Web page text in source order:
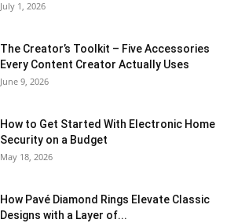
July 1, 2026
The Creator’s Toolkit – Five Accessories
Every Content Creator Actually Uses
June 9, 2026
How to Get Started With Electronic Home
Security on a Budget
May 18, 2026
How Pavé Diamond Rings Elevate Classic
Designs with a Layer of...